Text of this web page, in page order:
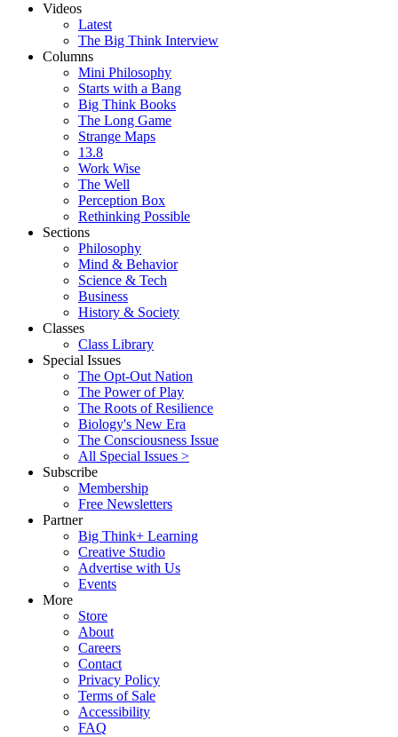
Videos
Latest
The Big Think Interview
Columns
Mini Philosophy
Starts with a Bang
Big Think Books
The Long Game
Strange Maps
13.8
Work Wise
The Well
Perception Box
Rethinking Possible
Sections
Philosophy
Mind & Behavior
Science & Tech
Business
History & Society
Classes
Class Library
Special Issues
The Opt-Out Nation
The Power of Play
The Roots of Resilience
Biology's New Era
The Consciousness Issue
All Special Issues >
Subscribe
Membership
Free Newsletters
Partner
Big Think+ Learning
Creative Studio
Advertise with Us
Events
More
Store
About
Careers
Contact
Privacy Policy
Terms of Sale
Accessibility
FAQ